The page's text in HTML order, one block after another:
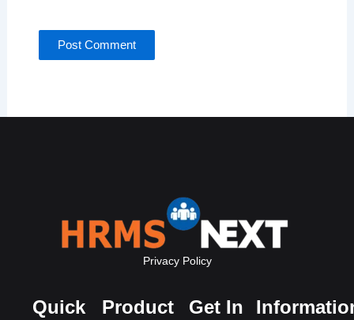
Privacy Policy
Quick
Product
Get In